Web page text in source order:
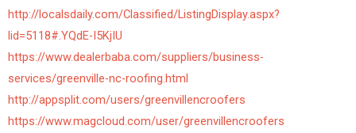
http://localsdaily.com/Classified/ListingDisplay.aspx?
lid=5118#.YQdE-I5KjIU
https://www.dealerbaba.com/suppliers/business-
services/greenville-nc-roofing.html
http://appsplit.com/users/greenvillencroofers
https://www.magcloud.com/user/greenvillencroofers